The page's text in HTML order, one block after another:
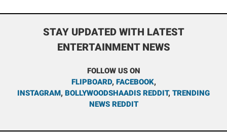
STAY UPDATED WITH LATEST
ENTERTAINMENT NEWS
FOLLOW US ON
FLIPBOARD, FACEBOOK,
INSTAGRAM, BOLLYWOODSHAADIS REDDIT, TRENDING
NEWS REDDIT